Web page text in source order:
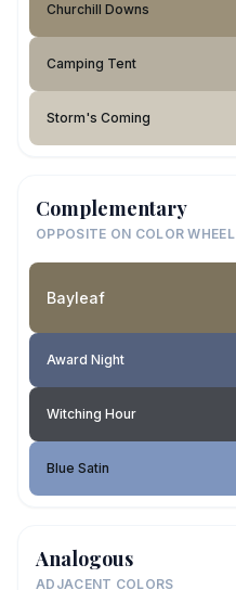
Churchill Downs
Camping Tent
Storm's Coming
Complementary
OPPOSITE ON COLOR WHEEL
Bayleaf
Award Night
Witching Hour
Blue Satin
Analogous
ADJACENT COLORS